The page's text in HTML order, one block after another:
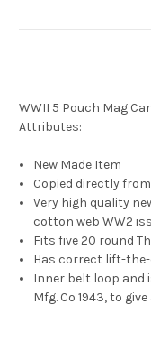
WWII 5 Pouch Mag
Attributes:
New Made Item
Copied directly
Very high quality
cotton web WW2
Fits five 20 round
Has correct lift-
Inner belt loop and
Mfg. Co 1943, to